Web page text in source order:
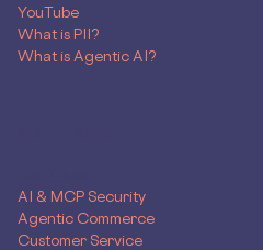
YouTube
What is PII?
What is Agentic AI?
AI & MCP Security
Agentic Commerce
Customer Service